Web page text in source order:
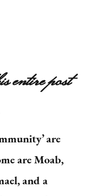
entire post
are
are Moab,
and a